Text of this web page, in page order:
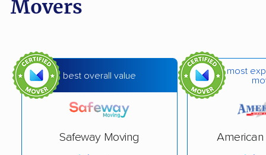
Movers
best overall value
Safeway Moving
most
American